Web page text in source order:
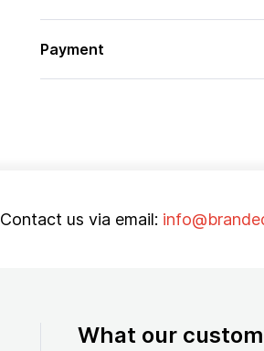
Payment
Contact us via email:
What our